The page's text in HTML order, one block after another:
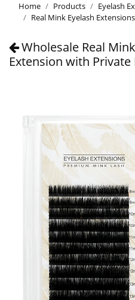
Home Products
Eyelash
Real Mink Eyelash Extensions
Wholesale Real
Extension with Private